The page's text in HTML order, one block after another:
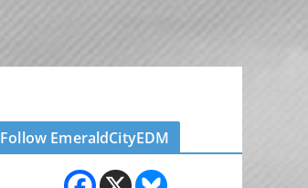
Follow EmeraldCityEDM